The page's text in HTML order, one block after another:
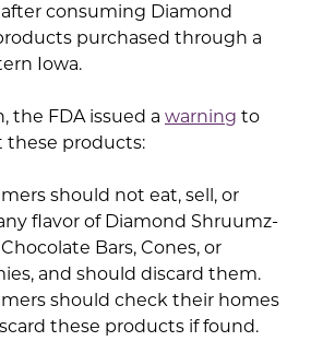
consuming Diamond
purchased through a
Iowa.
the FDA issued a warning to
these products:
should not eat, sell, or
flavor of Diamond Shruumz-
Bars, Cones, or
and should discard them.
should check their homes
these products if found.